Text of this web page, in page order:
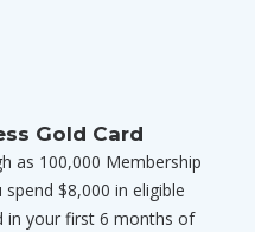
Gold Card
as 100,000 Membership
$8,000 in eligible
in your first 6 months of